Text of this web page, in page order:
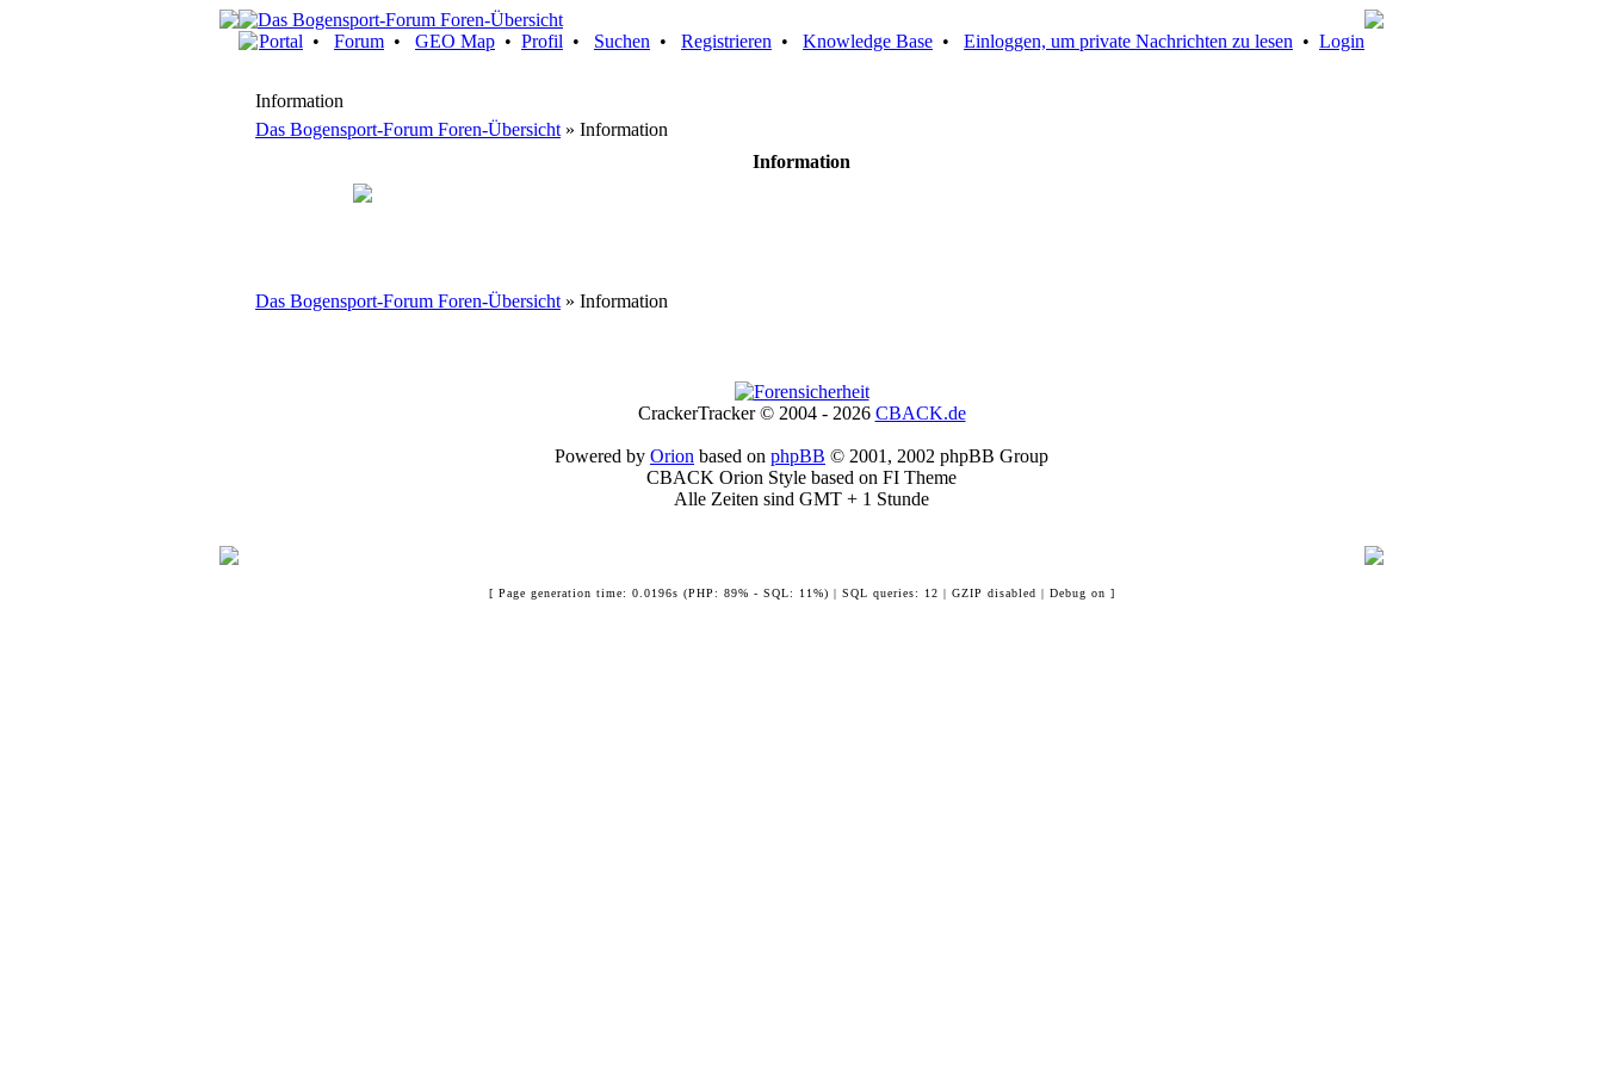
Portal • Forum • GEO Map • Profil • Suchen • Registrieren • Knowledge Base • Einloggen, um private Nachrichten zu lesen • Login
Information
Das Bogensport-Forum Foren-Übersicht » Information
Information
Das Bogensport-Forum Foren-Übersicht » Information
CrackerTracker © 2004 - 2026 CBACK.de
Powered by Orion based on phpBB © 2001, 2002 phpBB Group
CBACK Orion Style based on FI Theme
Alle Zeiten sind GMT + 1 Stunde
[ Page generation time: 0.0196s (PHP: 89% - SQL: 11%) | SQL queries: 12 | GZIP disabled | Debug on ]